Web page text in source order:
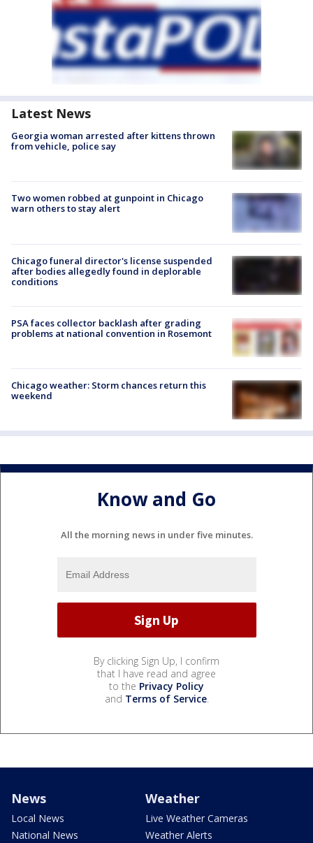
Latest News
Georgia woman arrested after kittens thrown
from vehicle, police say
Two women robbed at gunpoint in Chicago
warn others to stay alert
Chicago funeral director's license suspended
after bodies allegedly found in deplorable
conditions
PSA faces collector backlash after grading
problems at national convention in Rosemont
Chicago weather: Storm chances return this
weekend
Know and Go
All the morning news in under five minutes.
By clicking Sign Up, I confirm
that I have read and agree
to the Privacy Policy
and Terms of Service.
News
Local News
National News
Weather
Live Weather Cameras
Weather Alerts